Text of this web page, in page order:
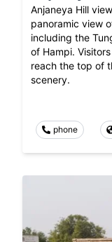
Anjaneya Hill
panoramic view
including the
of Hampi.
reach the top of
scenery.
phone